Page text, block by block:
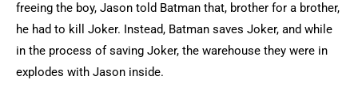
freeing the boy, Jason told Batman that, brother for a brother,
he had to kill Joker. Instead, Batman saves Joker, and while
in the process of saving Joker, the warehouse they were in
explodes with Jason inside.